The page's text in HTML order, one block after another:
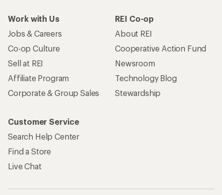
Work with Us
Jobs & Careers
Co-op Culture
Sell at REI
Affiliate Program
Corporate & Group Sales
REI Co-op
About REI
Cooperative Action Fund
Newsroom
Technology Blog
Stewardship
Customer Service
Search Help Center
Find a Store
Live Chat